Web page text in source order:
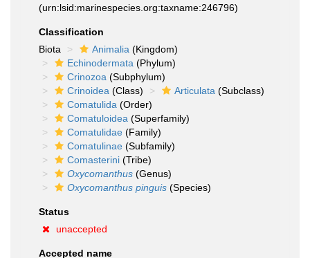
(urn:lsid:marinespecies.org:taxname:246796)
Classification
Biota
Animalia (Kingdom)
Echinodermata (Phylum)
Crinozoa (Subphylum)
Crinoidea (Class) Articulata (Subclass)
Comatulida (Order)
Comatuloidea (Superfamily)
Comatulidae (Family)
Comatulinae (Subfamily)
Comasterini (Tribe)
Oxycomanthus (Genus)
Oxycomanthus pinguis (Species)
Status
unaccepted
Accepted name